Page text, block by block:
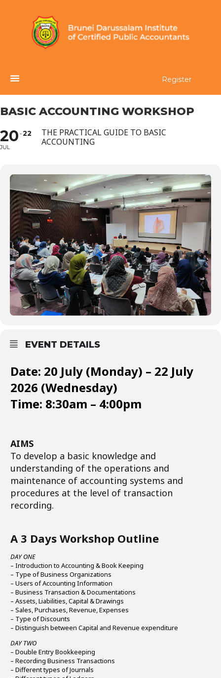
Register
BASIC ACCOUNTING WORKSHOP
20
JUL
22
THE PRACTICAL GUIDE TO BASIC
ACCOUNTING
EVENT DETAILS
Date: 20 July (Monday) – 22 July
2026 (Wednesday)
Time: 8:30am – 4:00pm
AIMS
To develop a basic knowledge and
understanding of the operations and
maintenance of accounting systems and
procedures at the level of transaction
recording.
A 3 Days Workshop Outline
DAY ONE
– Introduction to Accounting & Book Keeping
– Type of Business Organizations
– Users of Accounting Information
– Business Transaction & Documentations
– Assets, Liabilities, Capital & Drawings
– Sales, Purchases, Revenue, Expenses
– Type of Discounts
– Distinguish between Capital and Revenue expenditure
DAY TWO
– Double Entry Bookkeeping
– Recording Business Transactions
– Different types of Journals